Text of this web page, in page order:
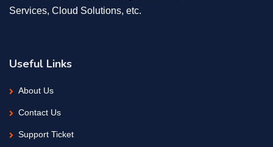
Services, Cloud Solutions, etc.
Useful Links
About Us
Contact Us
Support Ticket